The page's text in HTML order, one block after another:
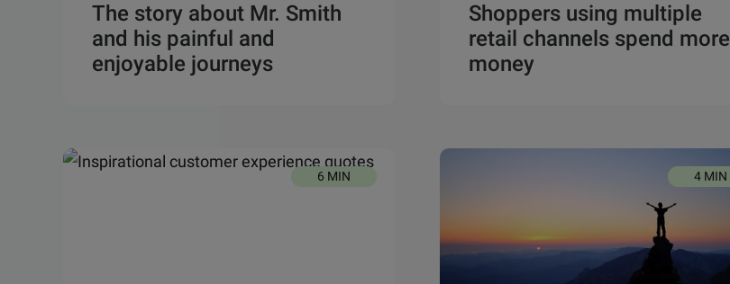
The story about Mr. Smith
and his painful and
enjoyable journeys
Shoppers using multiple
retail channels spend more
money
6 MIN 4 MIN